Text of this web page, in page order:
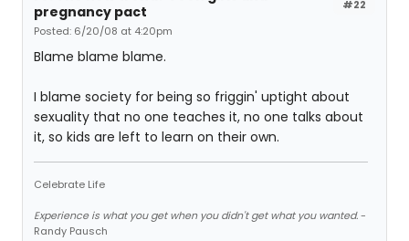
#22
pregnancy pact
Posted: 6/20/08 at 4:20pm
Blame blame blame.
I blame society for being so friggin' uptight about
sexuality that no one teaches it, no one talks about
it, so kids are left to learn on their own.
Celebrate Life
Experience is what you get when you didn't get what you wanted.-
Randy Pausch